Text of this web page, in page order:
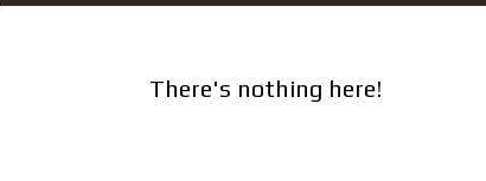
There's nothing here!